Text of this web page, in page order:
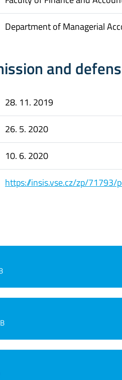
Department of Managerial
and
28. 11. 2019
26. 5. 2020
10. 6. 2020
https://insis.vse.cz/zp/71793/